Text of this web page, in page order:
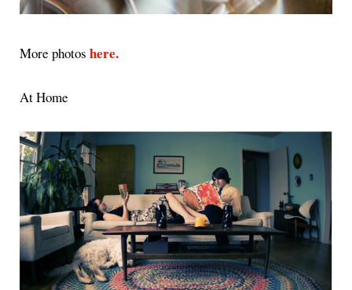
More photos here.
At Home